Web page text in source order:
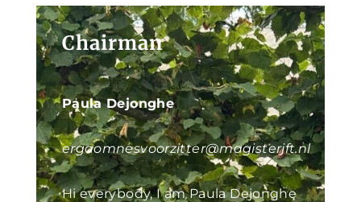
Chairman
Paula Dejonghe
ergaomnesvoorzitter@magisterjft.nl
Hi everybody, I am Paula Dejonghe